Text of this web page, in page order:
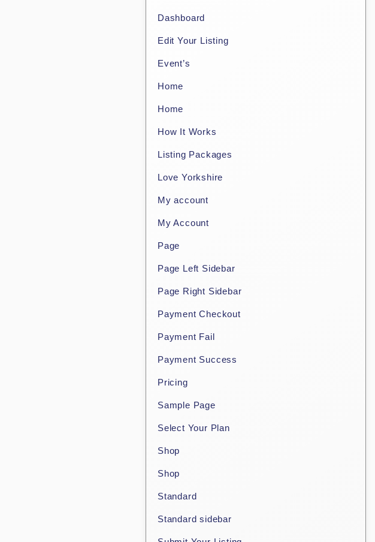
Dashboard
Edit Your Listing
Event’s
Home
Home
How It Works
Listing Packages
Love Yorkshire
My account
My Account
Page
Page Left Sidebar
Page Right Sidebar
Payment Checkout
Payment Fail
Payment Success
Pricing
Sample Page
Select Your Plan
Shop
Shop
Standard
Standard sidebar